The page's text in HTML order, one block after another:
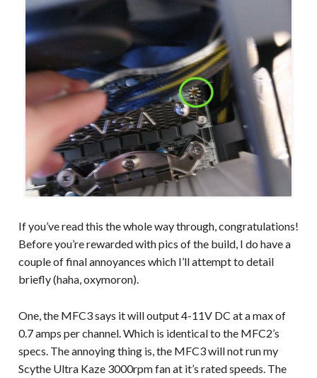
If you’ve read this the whole way through, congratulations!
Before you’re rewarded with pics of the build, I do have a
couple of final annoyances which I’ll attempt to detail
briefly (haha, oxymoron).
One, the MFC3 says it will output 4-11V DC at a max of
0.7 amps per channel. Which is identical to the MFC2’s
specs. The annoying thing is, the MFC3 will not run my
Scythe Ultra Kaze 3000rpm fan at it’s rated speeds. The